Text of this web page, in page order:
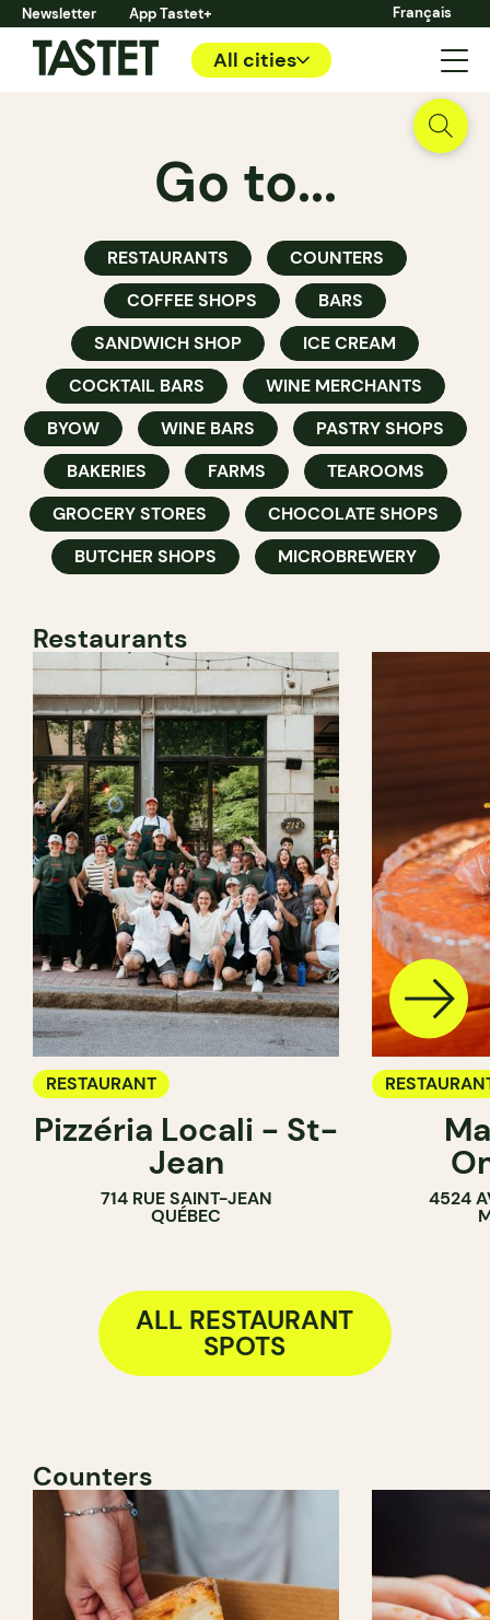
Newsletter App Tastet+ Français
All cities
Go to...
RESTAURANTS
COUNTERS
COFFEE SHOPS
BARS
SANDWICH SHOP
ICE CREAM
COCKTAIL BARS
WINE MERCHANTS
BYOW
WINE BARS
PASTRY SHOPS
BAKERIES
FARMS
TEAROOMS
GROCERY STORES
CHOCOLATE SHOPS
BUTCHER SHOPS
MICROBREWERY
Restaurants
RESTAURANT
Pizzéria Locali - St-
Jean
714 RUE SAINT-JEAN
QUÉBEC
4524
ALL RESTAURANT
SPOTS
Counters